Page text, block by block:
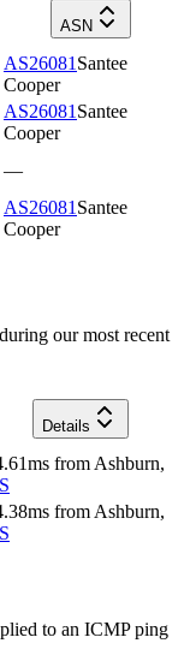
ASN
AS26081 Santee
Cooper
AS26081 Santee
Cooper
—
AS26081 Santee
Cooper
our most recent
Details
ms from Ashburn,
ms from Ashburn,
to an ICMP ping